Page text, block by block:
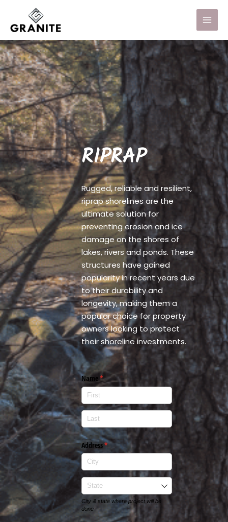
RIPRAP
Rugged, reliable and resilient,
riprap shorelines are the
ultimate solution for
preventing erosion and ice
damage on the shores of
lakes, rivers and ponds. These
structures have gained
popularity in recent years due
to their durability and
longevity, making them a
popular choice for property
owners looking to protect
their shoreline investments.